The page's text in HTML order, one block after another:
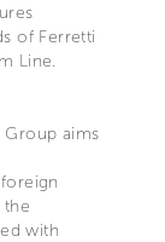
of Ferretti
Line.
Group aims
with